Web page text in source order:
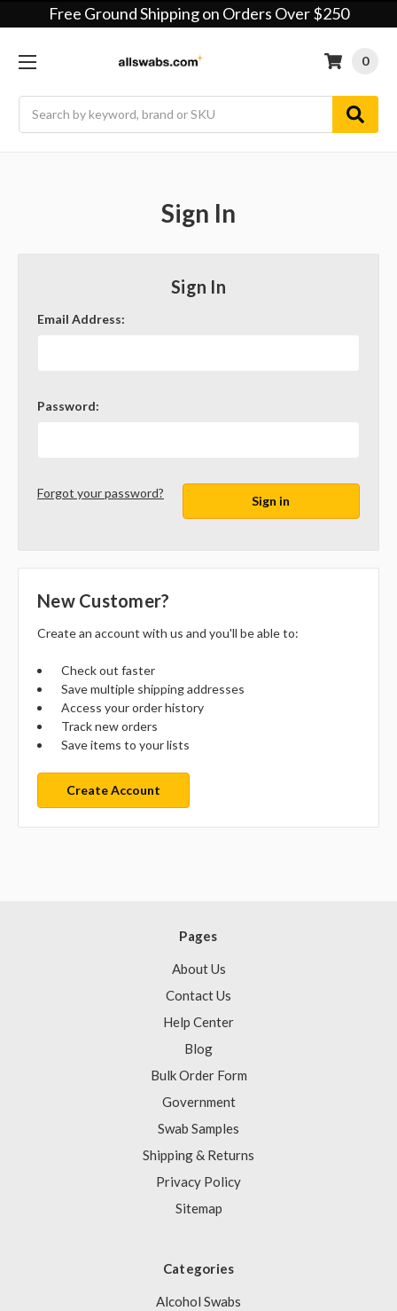
Free Ground Shipping on Orders Over $250
0
Sign In
Sign In
Email Address:
Password:
Forgot your password?
New Customer?
Create an account with us and you'll be able to:
Check out faster
Save multiple shipping addresses
Access your order history
Track new orders
Save items to your lists
Create Account
Pages
About Us
Contact Us
Help Center
Blog
Bulk Order Form
Government
Swab Samples
Shipping & Returns
Privacy Policy
Sitemap
Categories
Alcohol Swabs